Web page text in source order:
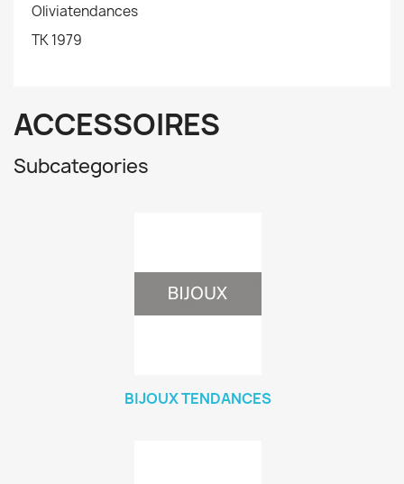
Oliviatendances
TK 1979
ACCESSOIRES
Subcategories
BIJOUX TENDANCES